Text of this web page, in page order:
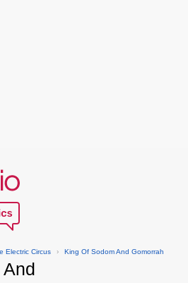
Electric Circus › King Of Sodom And Gomorrah